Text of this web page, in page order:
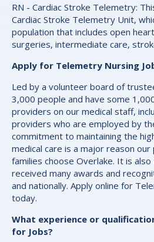
RN - Cardiac Stroke Telemetry:
Cardiac Stroke Telemetry Unit,
population that includes open
surgeries, intermediate care,
Apply for Telemetry Nursing
Led by a volunteer board of
3,000 people and have some
providers on our medical staff,
providers who are employed by
commitment to maintaining the
medical care is a major reason
families choose Overlake. It is
received many awards and
and nationally. Apply online for
today.
What experience or
for Jobs?